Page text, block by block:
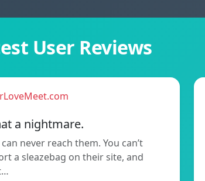
User Reviews
a nightmare.
can never reach them. You can’t
a sleazebag on their site, and